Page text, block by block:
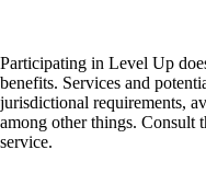
Participating in Level Up
benefits. Services and
jurisdictional requirements,
among other things. Consult
service.